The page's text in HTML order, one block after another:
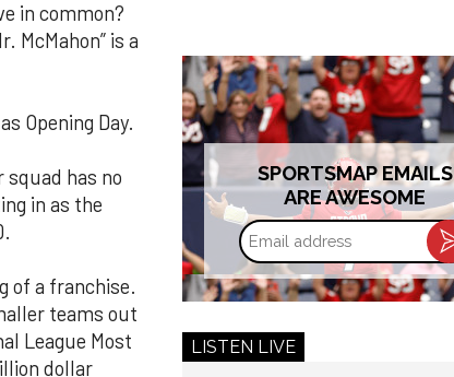
in common?
McMahon” is a
Opening Day.
has no
in as the
of a franchise.
teams out
League Most
dollar
SPORTSMAP EMAILS
ARE AWESOME
LISTEN LIVE